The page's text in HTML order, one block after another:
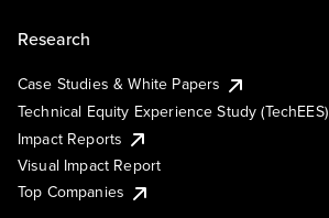
Research
Case Studies & White Papers
Technical Equity Experience Study (TechEES)
Impact Reports
Visual Impact Report
Top Companies